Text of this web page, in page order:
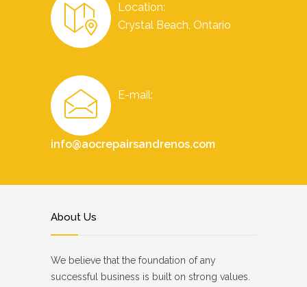
Location:
Crystal Beach, Ontario
E-mail:
info@aocrepairsandrenos.com
About Us
We believe that the foundation of any
successful business is built on strong values.